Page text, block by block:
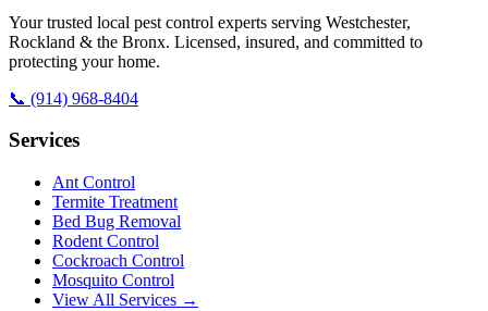
Your trusted local pest control experts serving Westchester,
Rockland & the Bronx. Licensed, insured, and committed to
protecting your home.
📞 (914) 968-8404
Services
Ant Control
Termite Treatment
Bed Bug Removal
Rodent Control
Cockroach Control
Mosquito Control
View All Services →